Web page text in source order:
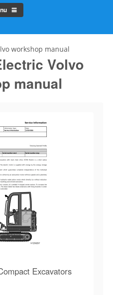
workshop manual
Volvo
manual
Excavators